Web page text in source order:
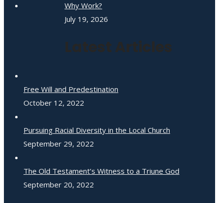
Why Work?
July 19, 2026
Latest Articles
Free Will and Predestination
October 12, 2022
Pursuing Racial Diversity in the Local Church
September 29, 2022
The Old Testament’s Witness to a Triune God
September 20, 2022